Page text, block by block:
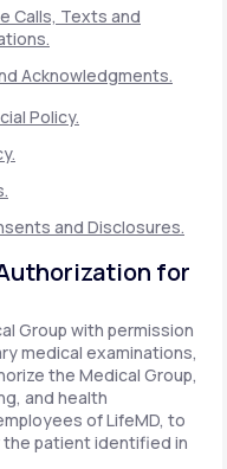
Calls, Texts and
Acknowledgments.
Policy.
and Disclosures.
for
Group with permission
medical examinations,
the Medical Group,
and health
of LifeMD, to
patient identified in